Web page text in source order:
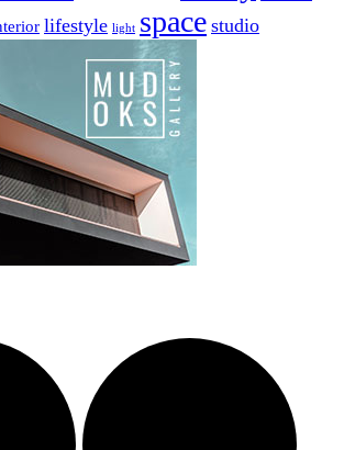
lifestyle light space studio